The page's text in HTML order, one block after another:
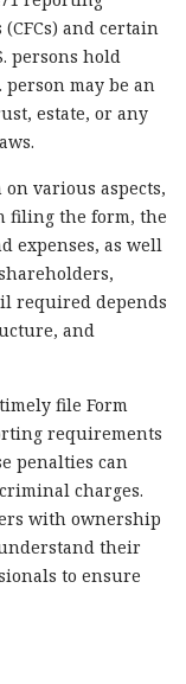
and certain
persons hold
may be an
estate, or any
various aspects,
filing the form, the
expenses, as well
required depends
and
file Form
requirements
penalties can
charges.
with ownership
their
to ensure